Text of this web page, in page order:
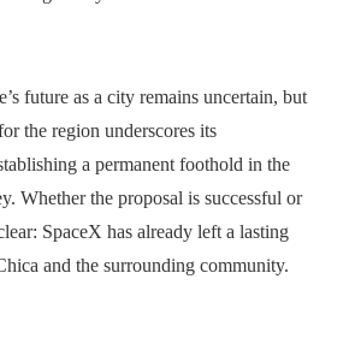
future as a city remains uncertain, but
the region underscores its
a permanent foothold in the
Whether the proposal is successful or
SpaceX has already left a lasting
and the surrounding community.